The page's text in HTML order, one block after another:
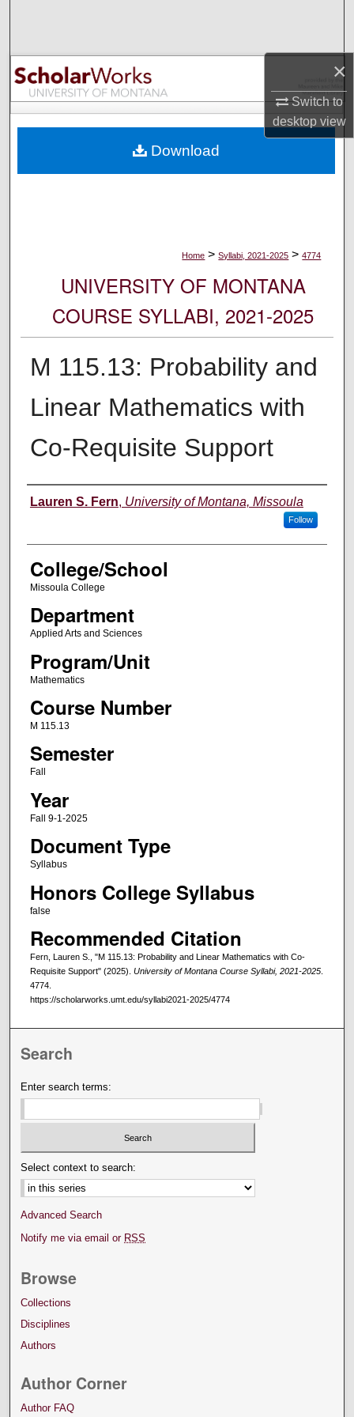
×
Switch to
desktopview
Browse Collections
My Account
Digital Commons Network™
Home > Syllabi, 2021-2025 > 4774
UNIVERSITY OF MONTANA
COURSE SYLLABI, 2021-2025
M 115.13: Probability and
Linear Mathematics with
Co-Requisite Support
Instructor
Lauren S. Fern, University of Montana, Missoula
Follow
College/School
Missoula College
Department
Applied Arts and Sciences
Program/Unit
Mathematics
Course Number
M 115.13
Semester
Fall
Year
Fall 9-1-2025
Document Type
Syllabus
Honors College Syllabus
false
Recommended Citation
Fern, Lauren S., "M 115.13: Probability and Linear Mathematics with Co-
Requisite Support" (2025). University of Montana Course Syllabi, 2021-2025.
4774.
https://scholarworks.umt.edu/syllabi2021-2025/4774
Download
Search
Enter search terms:
Select context to search:
Advanced Search
Notify me via email or RSS
Browse
Collections
Disciplines
Authors
Author Corner
Author FAQ